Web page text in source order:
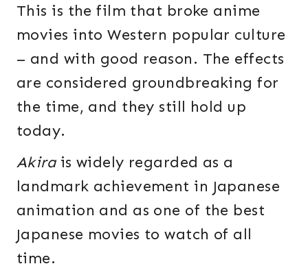
This is the film that broke anime
movies into Western popular culture
– and with good reason. The effects
are considered groundbreaking for
the time, and they still hold up
today.
Akirais widely regarded as a
landmark achievement in Japanese
animation and as one of the best
Japanese movies to watch of all
time.